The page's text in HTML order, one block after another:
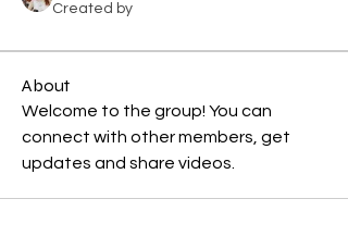
Created by
About
Welcome to the group! You can
connect with other members, get
updates and share videos.